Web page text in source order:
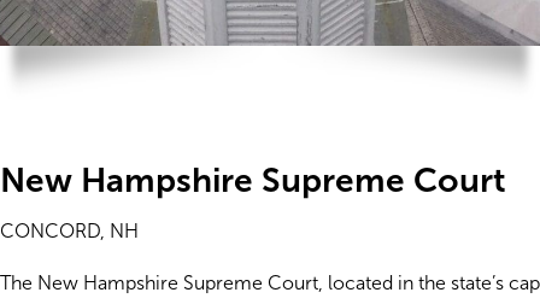
New Hampshire Supreme Court
CONCORD, NH
The New Hampshire Supreme Court, located in the state’s